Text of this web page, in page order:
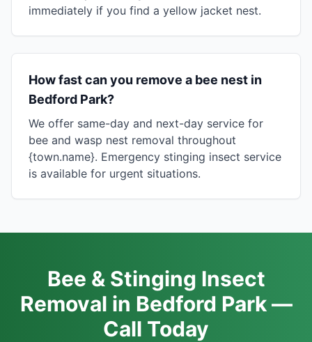
immediately if you find a yellow jacket nest.
How fast can you remove a bee nest in
Bedford Park?
We offer same-day and next-day service for
bee and wasp nest removal throughout
{town.name}. Emergency stinging insect service
is available for urgent situations.
Bee & Stinging Insect
Removal in Bedford Park —
Call Today